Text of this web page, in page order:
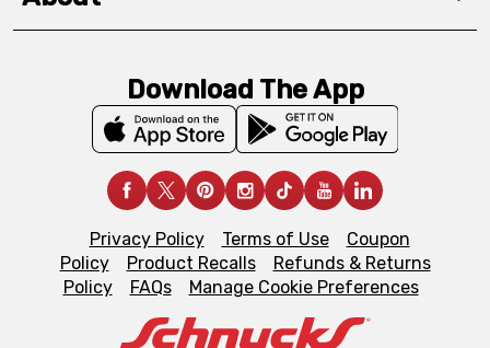
Download The App
Privacy Policy Terms of Use
Coupon
Policy
Product Recalls
Refunds & Returns
Policy
FAQs Manage Cookie Preferences